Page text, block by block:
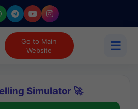
Go to Main
Website
☰
Simulator 🚀